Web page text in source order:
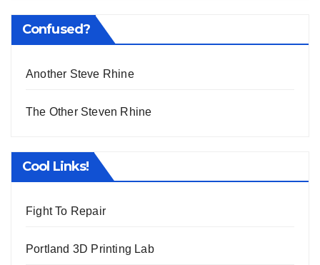
Confused?
Another Steve Rhine
The Other Steven Rhine
Cool Links!
Fight To Repair
Portland 3D Printing Lab